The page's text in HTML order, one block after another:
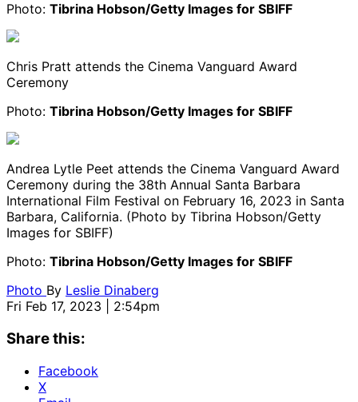
Photo: Tibrina Hobson/Getty Images for SBIFF
Chris Pratt attends the Cinema Vanguard Award
Ceremony
Photo: Tibrina Hobson/Getty Images for SBIFF
Andrea Lytle Peet attends the Cinema Vanguard Award
Ceremony during the 38th Annual Santa Barbara
International Film Festival on February 16, 2023 in Santa
Barbara, California. (Photo by Tibrina Hobson/Getty
Images for SBIFF)
Photo: Tibrina Hobson/Getty Images for SBIFF
Photo By Leslie Dinaberg
Fri Feb 17, 2023 | 2:54pm
Share this:
Facebook
X